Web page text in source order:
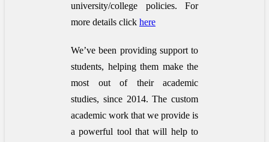
university/college policies. For
more details click here
We’ve been providing support to
students, helping them make the
most out of their academic
studies, since 2014. The custom
academic work that we provide is
a powerful tool that will help to